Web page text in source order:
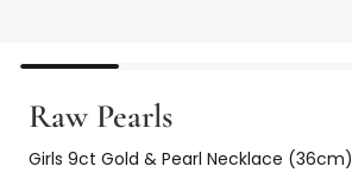
Raw Pearls
Girls 9ct Gold & Pearl Necklace (36cm)